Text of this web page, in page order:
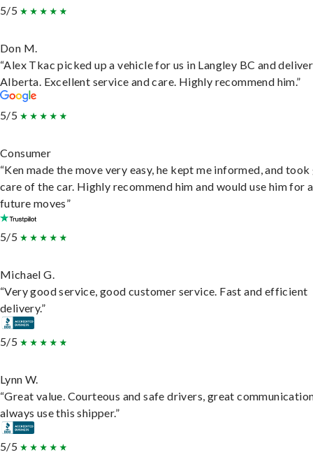
5/5
Don M.
“Alex Tkac picked up a vehicle for us in Langley BC and
Alberta. Excellent service and care. Highly recommend him.”
5/5
Consumer
“Ken made the move very easy, he kept me informed, and
care of the car. Highly recommend him and would use him for
future moves”
5/5
Michael G.
“Very good service, good customer service. Fast and efficient
delivery.”
5/5
Lynn W.
“Great value. Courteous and safe drivers, great
always use this shipper.”
5/5